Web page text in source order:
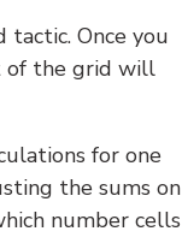
Once you
of the grid will
for one
the sums on
number cells